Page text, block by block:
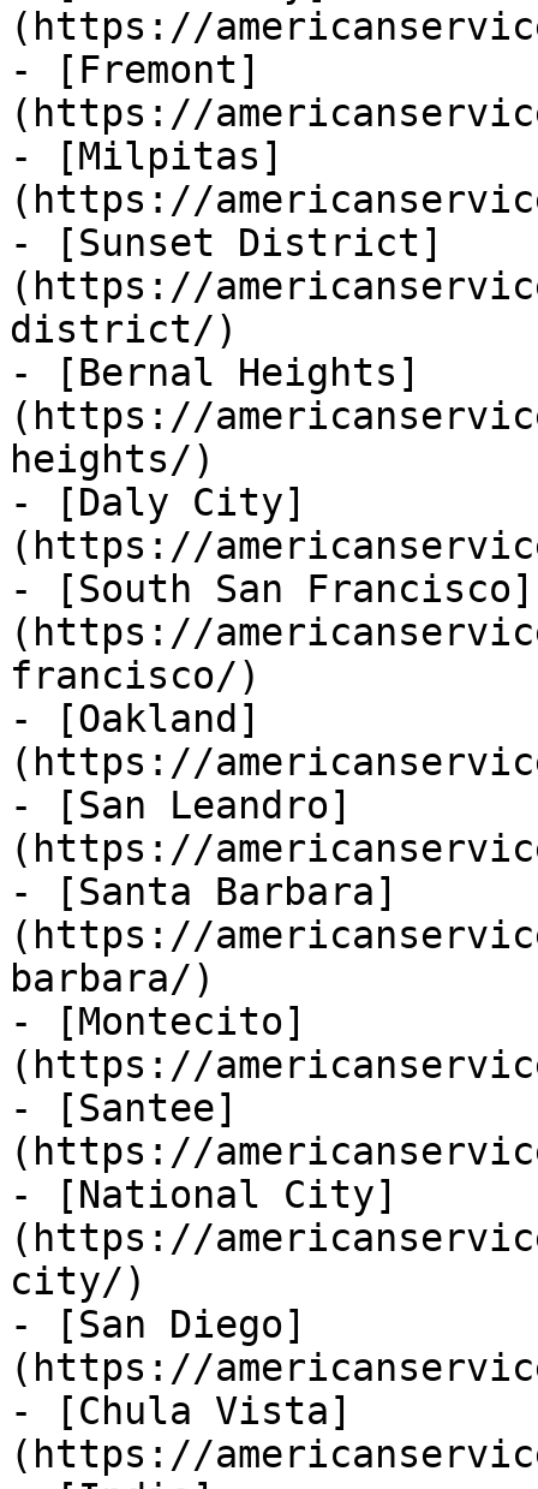
(https://
- [Fremont]
(https://
- [Milpitas]
(https://
- [Sunset District]
(https://
district/)
- [Bernal Heights]
(https://
heights/)
- [Daly City]
(https://
- [South San Francisco]
(https://
francisco/)
- [Oakland]
(https://
- [San Leandro]
(https://
- [Santa Barbara]
(https://
barbara/)
- [Montecito]
(https://
- [Santee]
(https://
- [National City]
(https://
city/)
- [San Diego]
(https://
- [Chula Vista]
(https://